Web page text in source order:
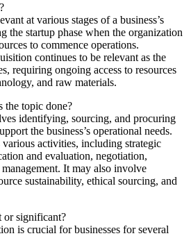
at various stages of a business’s
the startup phase when the organization
to commence operations.
continues to be relevant as the
requiring ongoing access to resources
and raw materials.
topic done?
identifying, sourcing, and procuring
the business’s operational needs.
various activities, including strategic
and evaluation, negotiation,
It may also involve
sustainability, ethical sourcing, and
or significant?
is crucial for businesses for several